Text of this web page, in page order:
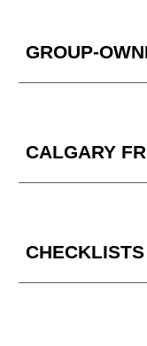
GROUP-
CALGARY
CHECKLISTS